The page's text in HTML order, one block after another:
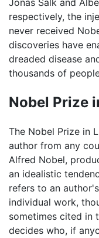
respectively, the
never received
discoveries have
dreaded disease
thousands of
Nobel Prize
The Nobel Prize in
author from any
Alfred Nobel,
an idealistic
refers to an
individual work,
sometimes cited in
decides who, if